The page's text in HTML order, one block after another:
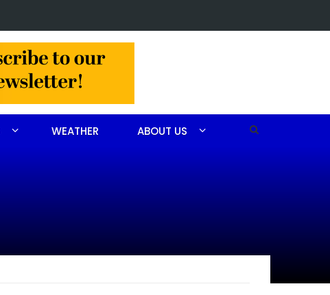
WEATHER ABOUT US